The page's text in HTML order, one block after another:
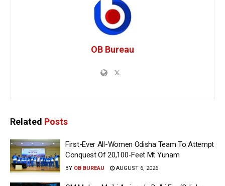
OB Bureau
Related Posts
First-Ever All-Women Odisha Team To Attempt
Conquest Of 20,100-Feet Mt Yunam
BY OB BUREAU AUGUST 6, 2026